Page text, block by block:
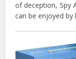
of deception, Spy
can be enjoyed by